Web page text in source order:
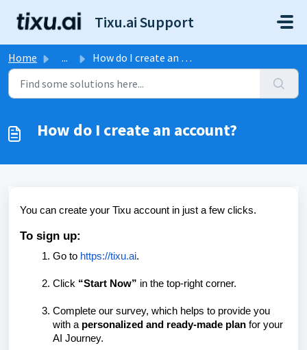
Tixu.ai Support
Home ... How do I create an account?
How do I create an account?
You can create your Tixu account in just a few clicks.
To sign up:
Go to https://tixu.ai.
Click “Start Now” in the top-right corner.
Complete our survey, which helps to provide you
with a personalized and ready-made plan for your
AI Journey.